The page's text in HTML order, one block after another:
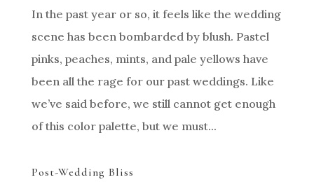
In the past year or so, it feels like the wedding
scene has been bombarded by blush. Pastel
pinks, peaches, mints, and pale yellows have
been all the rage for our past weddings. Like
we’ve said before, we still cannot get enough
of this color palette, but we must...
Post-Wedding Bliss